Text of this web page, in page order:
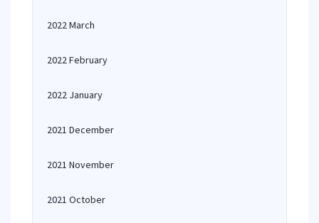
2022 March
2022 February
2022 January
2021 December
2021 November
2021 October